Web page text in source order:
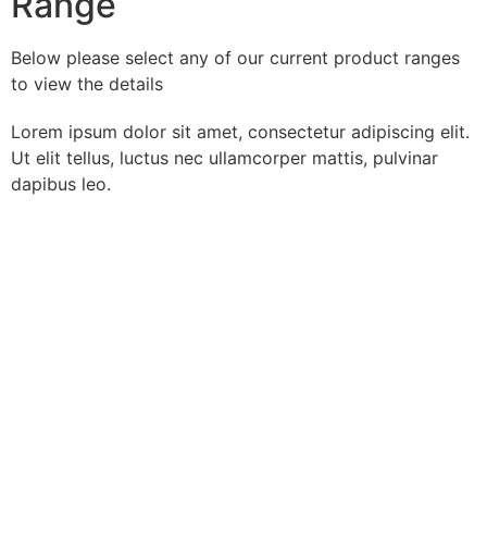
Below please select any of our current product ranges
to view the details
Lorem ipsum dolor sit amet, consectetur adipiscing elit.
Ut elit tellus, luctus nec ullamcorper mattis, pulvinar
dapibus leo.